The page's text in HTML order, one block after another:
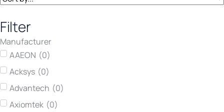
Filter
Manufacturer
AAEON (0)
Acksys (0)
Advantech (0)
Axiomtek (0)